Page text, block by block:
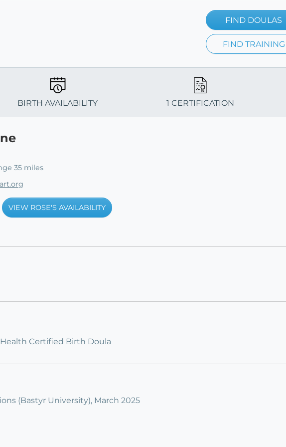
FIND DOULAS
FIND TRAINING
BIRTH AVAILABILITY 1 CERTIFICATION
35 miles
VIEW ROSE'S AVAILABILITY
Certified Birth Doula
(Bastyr University), March 2025